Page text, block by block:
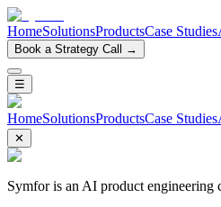
HomeSolutionsProductsCase Studies
Book a Strategy Call →
☰
HomeSolutionsProductsCase Studies
✕
Symfor is an AI product engineering